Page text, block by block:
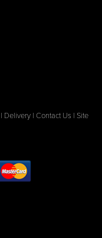
| Delivery | Contact Us | Site